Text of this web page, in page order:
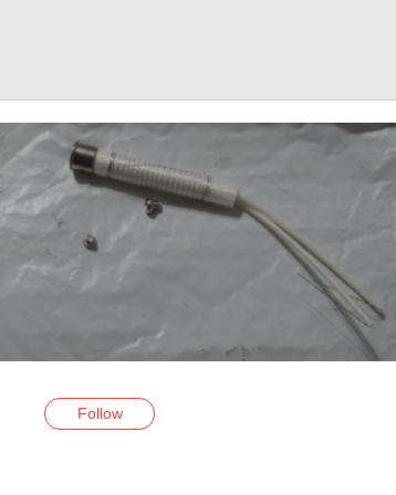
Follow